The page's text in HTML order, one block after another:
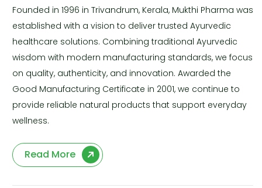
Founded in 1996 in Trivandrum, Kerala, Mukthi Pharma was
established with a vision to deliver trusted Ayurvedic
healthcare solutions. Combining traditional Ayurvedic
wisdom with modern manufacturing standards, we focus
on quality, authenticity, and innovation. Awarded the
Good Manufacturing Certificate in 2001, we continue to
provide reliable natural products that support everyday
wellness.
Read More